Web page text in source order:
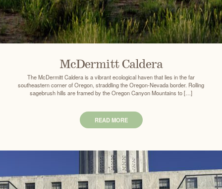
McDermitt Caldera
The McDermitt Caldera is a vibrant ecological haven that lies in the far
southeastern corner of Oregon, straddling the Oregon-Nevada border. Rolling
sagebrush hills are framed by the Oregon Canyon Mountains to […]
READ MORE